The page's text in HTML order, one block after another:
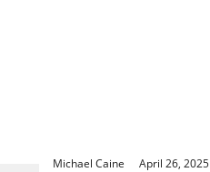
Michael Caine April 26, 2025